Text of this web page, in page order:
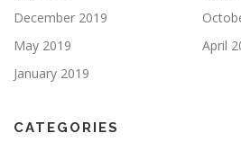
December 2019
May 2019
April
January 2019
CATEGORIES